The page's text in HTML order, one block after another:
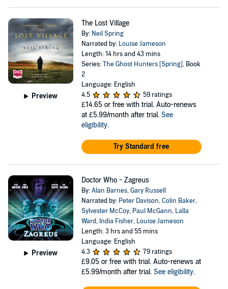
Preview
The Lost Village
By: Neil Spring
Narrated by: Louise Jameson
Length: 14 hrs and 43 mins
Series:The Ghost Hunters [Spring], Book
2
Language: English
4.5
59 ratings
£14.65 or free with trial. Auto-renews
at £5.99/month after trial. See
eligibility.
Try Standard free
Preview
Doctor Who - Zagreus
By:Alan Barnes,Gary Russell
Narrated by: Peter Davison,Colin Baker,
Sylvester McCoy, Paul McGann, Lalla
Ward, India Fisher, Louise Jameson
Length: 3 hrs and 55 mins
Language: English
4.3
79 ratings
£9.05 or free with trial. Auto-renews at
£5.99/month after trial. See eligibility.